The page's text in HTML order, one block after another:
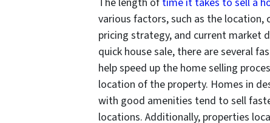
various factors, such as the
pricing strategy, and current market
quick house sale, there are several
help speed up the home selling
location of the property. Homes in
with good amenities tend to sell
locations. Additionally, properties